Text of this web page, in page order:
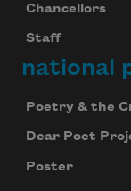
Chancellors
Staff
national
Poetry & the
Dear Poet
Poster